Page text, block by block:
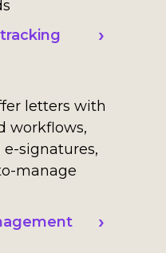
letters with
workflows,
signatures,
manage